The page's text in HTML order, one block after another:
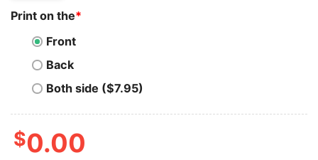
Print on the*
Front
Back
Both side ($7.95)
$0.00